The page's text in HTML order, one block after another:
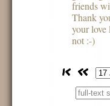
friends
Thank
your
not :-)